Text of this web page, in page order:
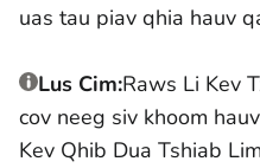
uas tau piav qhia hauv
Lus Cim:Raws Li Kev
cov neeg siv khoom
Kev Qhib Dua Tshiab